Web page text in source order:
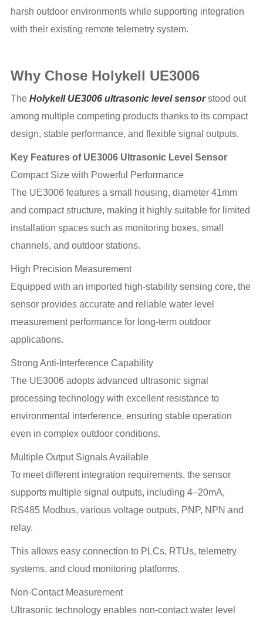
harsh outdoor environments while supporting integration
with their existing remote telemetry system.
Why Chose Holykell UE3006
The Holykell UE3006 ultrasonic level sensorstood out
among multiple competing products thanks to its compact
design, stable performance, and flexible signal outputs.
Key Features of UE3006 Ultrasonic Level Sensor
Compact Size with Powerful Performance
The UE3006 features a small housing, diameter 41mm
and compact structure, making it highly suitable for limited
installation spaces such as monitoring boxes, small
channels, and outdoor stations.
High Precision Measurement
Equipped with an imported high-stability sensing core, the
sensor provides accurate and reliable water level
measurement performance for long-term outdoor
applications.
Strong Anti-Interference Capability
The UE3006 adopts advanced ultrasonic signal
processing technology with excellent resistance to
environmental interference, ensuring stable operation
even in complex outdoor conditions.
Multiple Output Signals Available
To meet different integration requirements, the sensor
supports multiple signal outputs, including 4–20mA,
RS485 Modbus, various voltage outputs, PNP, NPN and
relay.
This allows easy connection to PLCs, RTUs, telemetry
systems, and cloud monitoring platforms.
Non-Contact Measurement
Ultrasonic technology enables non-contact water level